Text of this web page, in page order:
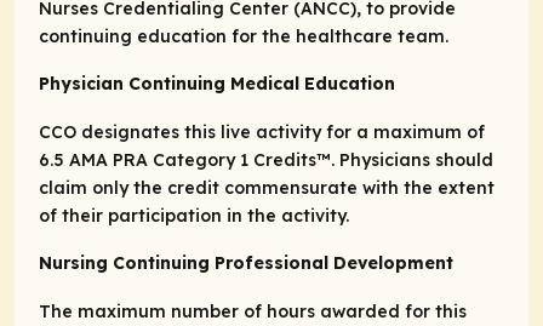
Nurses Credentialing Center (ANCC), to provide
continuing education for the healthcare team.
Physician Continuing Medical Education
CCO designates this live activity for a maximum of
6.5 AMA PRA Category 1 Credits™. Physicians should
claim only the credit commensurate with the extent
of their participation in the activity.
Nursing Continuing Professional Development
The maximum number of hours awarded for this